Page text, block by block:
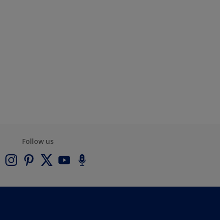
Follow us